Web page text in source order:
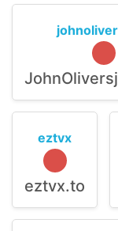
eztvx
eztvx.to